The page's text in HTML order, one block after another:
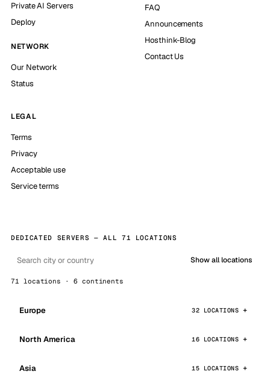
Private AI Servers
Deploy
NETWORK
Our Network
Status
FAQ
Announcements
Hosthink-Blog
Contact Us
LEGAL
Terms
Privacy
Acceptable use
Service terms
DEDICATED SERVERS — ALL 71 LOCATIONS
Show all locations
71 locations · 6 continents
Europe 32 LOCATIONS
North America 16 LOCATIONS
Asia 15 LOCATIONS